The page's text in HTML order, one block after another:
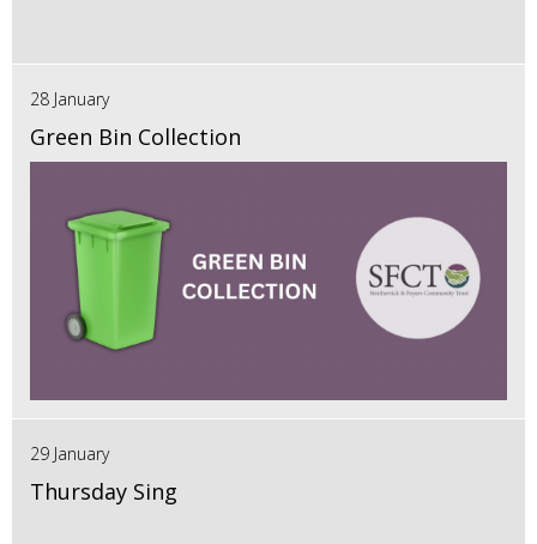
28 January
Green Bin Collection
29 January
Thursday Sing